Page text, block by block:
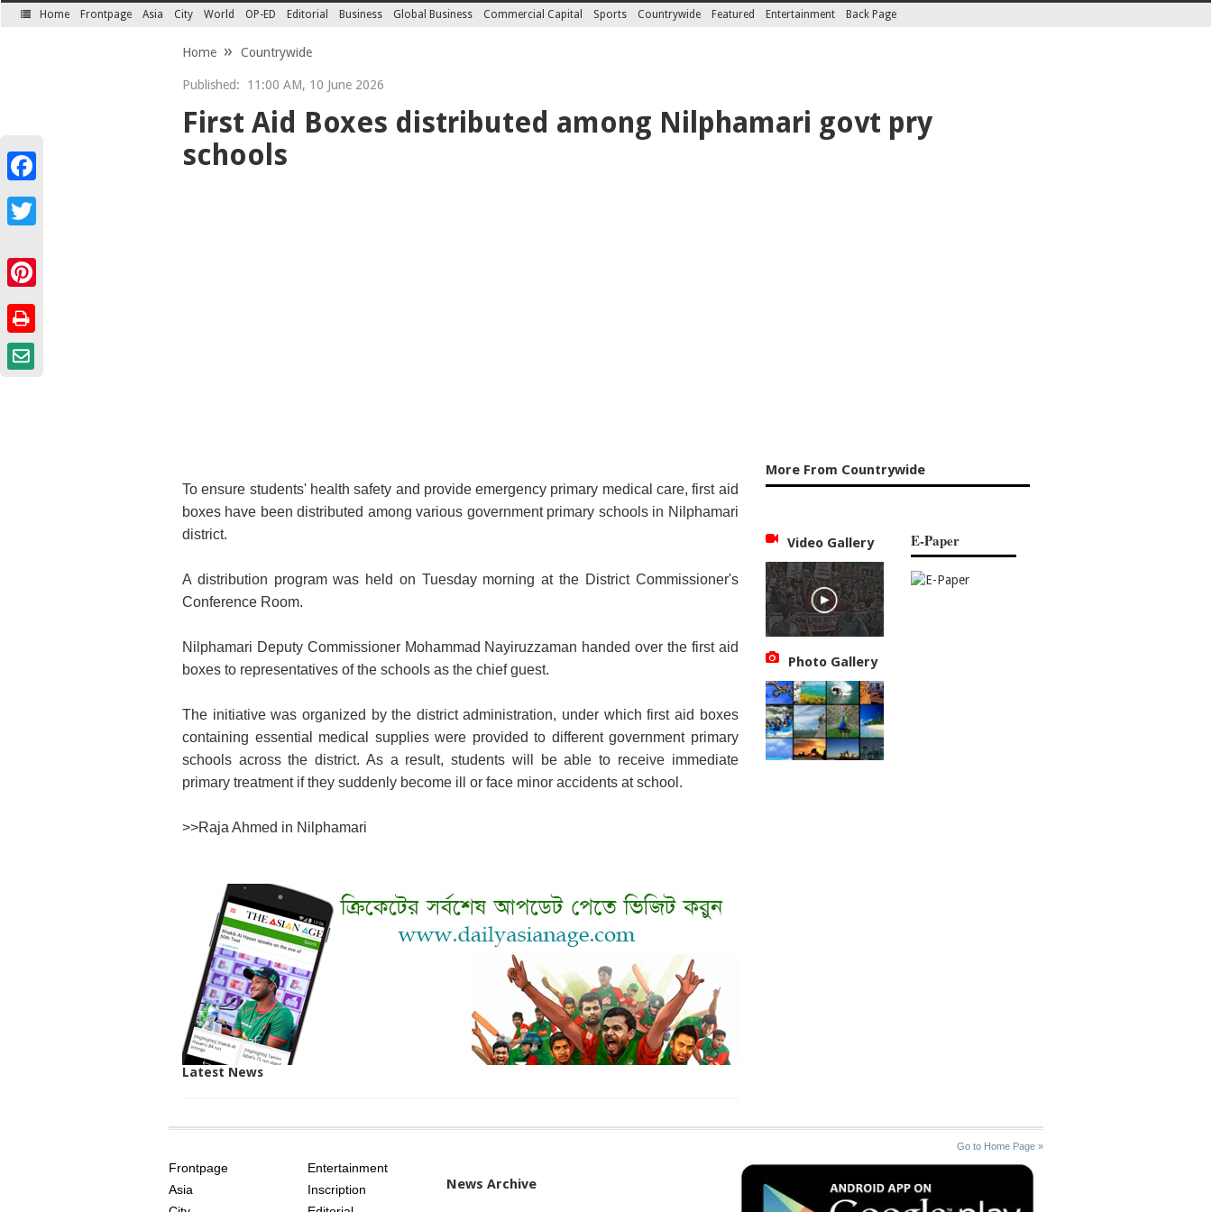
Home Frontpage Asia City World OP-ED Editorial Business Global Business Commercial Capital Sports Countrywide Featured Entertainment Back Page
Home Countrywide
Published: 11:00 AM, 10 June 2026
First Aid Boxes distributed among Nilphamari govt pry
schools
To ensure students' health safety and provide emergency primary medical care, first aid
boxes have been distributed among various government primary schools in Nilphamari
district.
A distribution program was held on Tuesday morning at the District Commissioner's
Conference Room.
Nilphamari Deputy Commissioner Mohammad Nayiruzzaman handed over the first aid
boxes to representatives of the schools as the chief guest.
The initiative was organized by the district administration, under which first aid boxes
containing essential medical supplies were provided to different government primary
schools across the district. As a result, students will be able to receive immediate
primary treatment if they suddenly become ill or face minor accidents at school.
>>Raja Ahmed in Nilphamari
Latest News
More From Countrywide
Video Gallery
Photo Gallery
E-Paper
Go to Home Page »
AGE
Frontpage
Asia
Entertainment
Inscription
News Archive